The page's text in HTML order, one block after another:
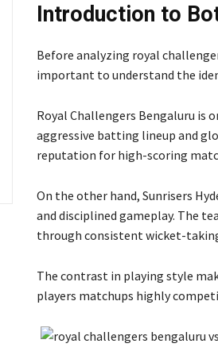
Introduction to
Before analyzing royal
important to understand the
Royal Challengers Bengaluru is
aggressive batting lineup and
reputation for high-scoring
On the other hand, Sunrisers
and disciplined gameplay. The
through consistent wicket-
The contrast in playing style
players matchups highly